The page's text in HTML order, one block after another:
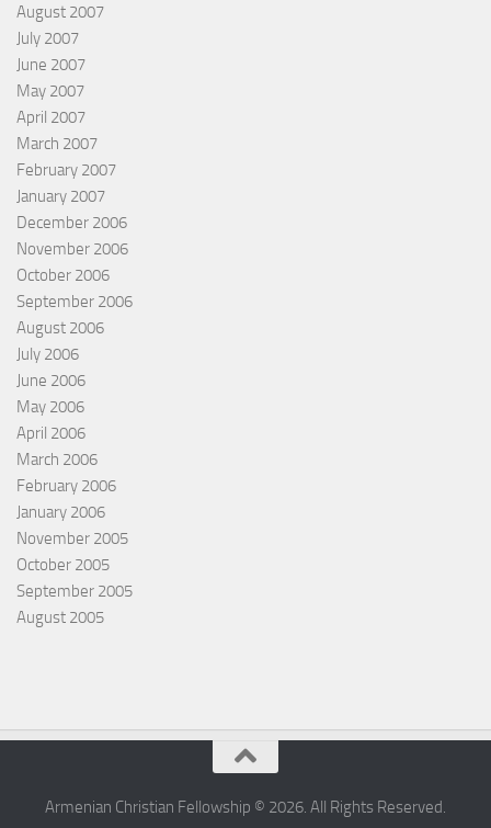
August 2007
July 2007
June 2007
May 2007
April 2007
March 2007
February 2007
January 2007
December 2006
November 2006
October 2006
September 2006
August 2006
July 2006
June 2006
May 2006
April 2006
March 2006
February 2006
January 2006
November 2005
October 2005
September 2005
August 2005
Armenian Christian Fellowship © 2026. All Rights Reserved.